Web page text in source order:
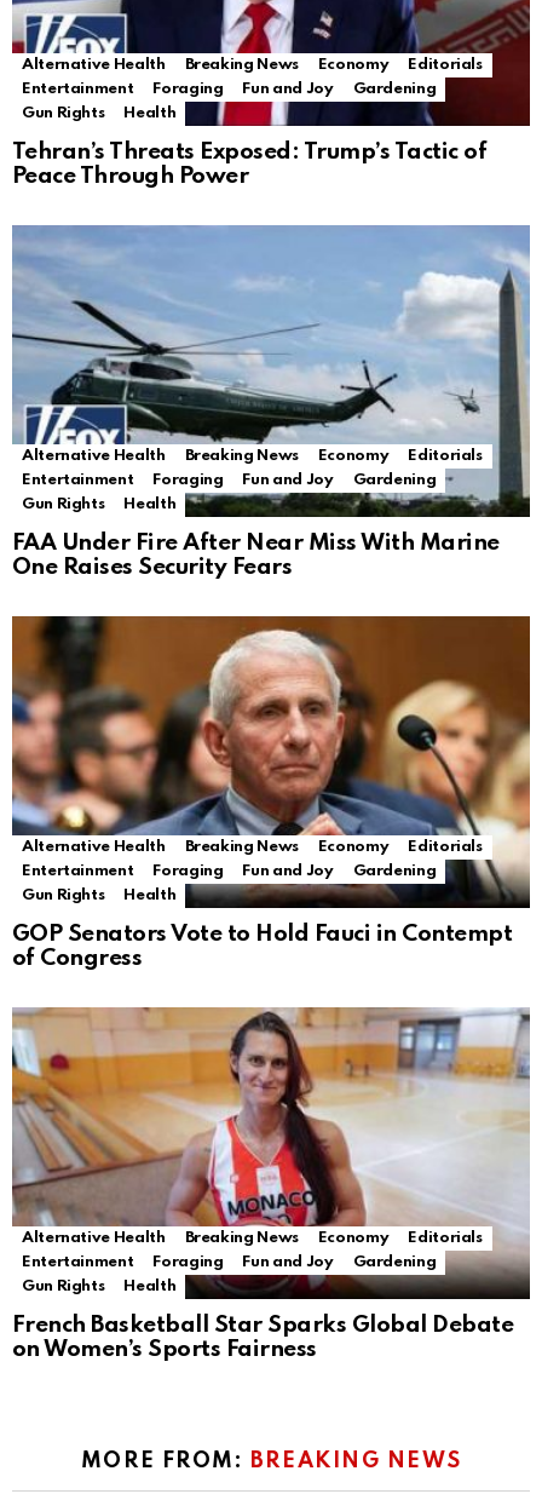
Alternative Health Breaking News Economy
Editorials
Entertainment
Foraging Fun and Joy
Gardening
Gun Rights
Health
Tehran’s Threats Exposed: Trump’s Tactic of
Peace Through Power
Alternative Health Breaking News Economy
Editorials
Entertainment
Foraging Fun and Joy
Gardening
Gun Rights
Health
FAA Under Fire After Near Miss With Marine
One Raises Security Fears
Alternative Health Breaking News Economy
Editorials
Entertainment
Foraging Fun and Joy
Gardening
Gun Rights
Health
GOP Senators Vote to Hold Fauci in Contempt
of Congress
Alternative Health Breaking News Economy
Editorials
Entertainment
Foraging Fun and Joy
Gardening
Gun Rights
Health
French Basketball Star Sparks Global Debate
on Women’s Sports Fairness
MORE FROM: BREAKING NEWS